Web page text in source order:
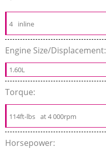
4 inline
Engine Size/Displacement:
1.60L
Torque:
114ft-lbs at 4 000rpm
Horsepower: